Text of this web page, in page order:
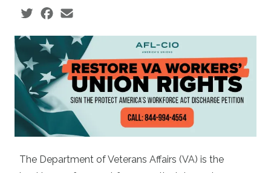
Social share icons
The Department of Veterans Affairs (VA) is the